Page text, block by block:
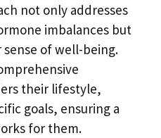
not only addresses
imbalances but
of well-being.
their lifestyle,
goals, ensuring a
for them.